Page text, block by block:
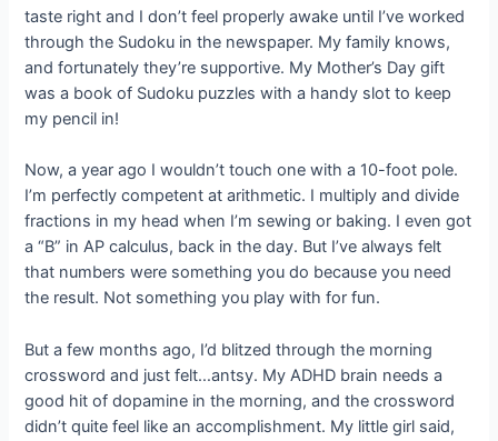
taste right and I don’t feel properly awake until I’ve worked
through the Sudoku in the newspaper. My family knows,
and fortunately they’re supportive. My Mother’s Day gift
was a book of Sudoku puzzles with a handy slot to keep
my pencil in!
Now, a year ago I wouldn’t touch one with a 10-foot pole.
I’m perfectly competent at arithmetic. I multiply and divide
fractions in my head when I’m sewing or baking. I even got
a “B” in AP calculus, back in the day. But I’ve always felt
that numbers were something you do because you need
the result. Not something you play with for fun.
But a few months ago, I’d blitzed through the morning
crossword and just felt…antsy. My ADHD brain needs a
good hit of dopamine in the morning, and the crossword
didn’t quite feel like an accomplishment. My little girl said,